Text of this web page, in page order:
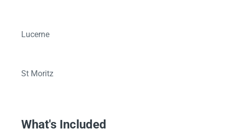
Lucerne
St Moritz
What's Included